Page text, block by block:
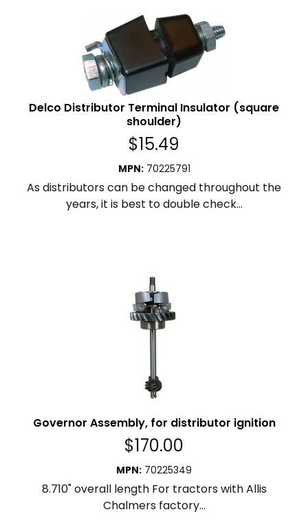
Delco Distributor Terminal Insulator (square
shoulder)
$15.49
MPN: 70225791
As distributors can be changed throughout the
years, it is best to double check...
Governor Assembly, for distributor ignition
$170.00
MPN: 70225349
8.710" overall length For tractors with Allis
Chalmers factory...